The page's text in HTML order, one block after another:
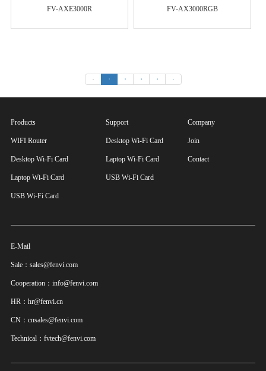
FV-AXE3000R FV-AX3000RGB
« 1 2 3 4 »
Products
WIFI Router
Desktop Wi-Fi Card
Laptop Wi-Fi Card
USB Wi-Fi Card
Support
Desktop Wi-Fi Card
Laptop Wi-Fi Card
USB Wi-Fi Card
Company
Join
Contact
E-Mail
Sale：sales@fenvi.com
Cooperation：info@fenvi.com
HR：hr@fenvi.cn
CN：cnsales@fenvi.com
Technical：fvtech@fenvi.com